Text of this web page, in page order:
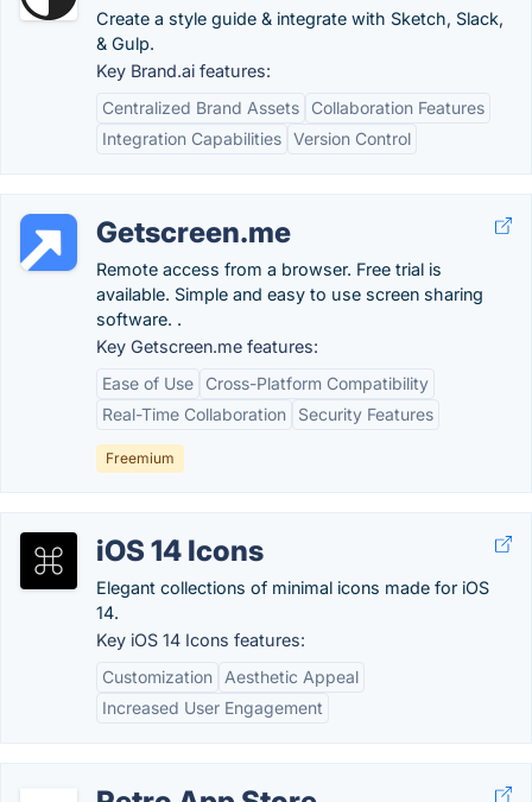
Create a style guide & integrate with Sketch, Slack,
& Gulp.
Key Brand.ai features:
Centralized Brand Assets
Collaboration Features
Integration Capabilities Version Control
Getscreen.me
Remote access from a browser. Free trial is
available. Simple and easy to use screen sharing
software. .
Key Getscreen.me features:
Ease of Use
Cross-Platform Compatibility
Real-Time Collaboration
Security Features
Freemium
iOS 14 Icons
Elegant collections of minimal icons made for iOS
14.
Key iOS 14 Icons features:
Customization
Aesthetic Appeal
Increased User Engagement